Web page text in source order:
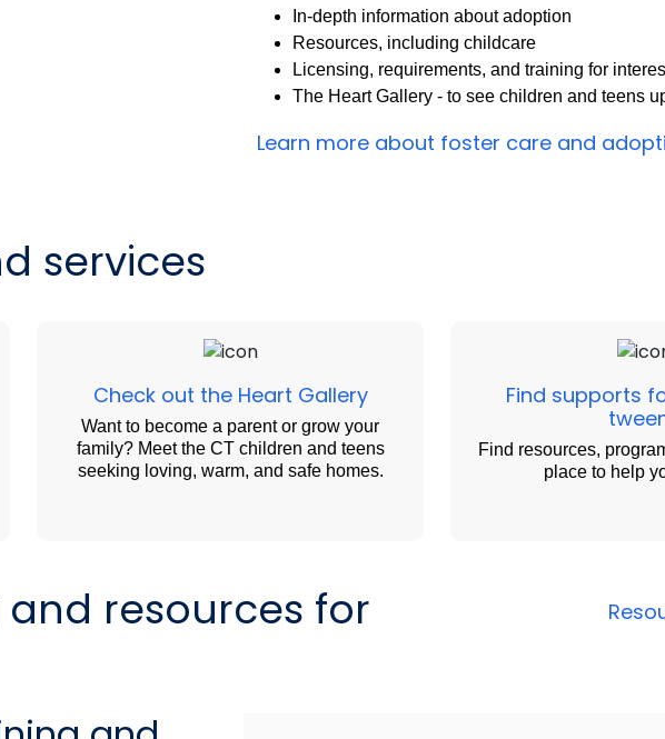
In-depth information about adoption
Resources, including childcare
Licensing, requirements, and training for
The Heart Gallery - to see children and teens
Learn more about foster care and
services
Check out the Heart Gallery
Want to become a parent or grow your
family? Meet the CT children and teens
seeking loving, warm, and safe homes.
Find supports
Find resources,
place to help
resources for